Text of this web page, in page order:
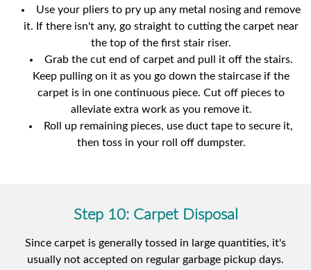
Use your pliers to pry up any metal nosing and remove
it. If there isn't any, go straight to cutting the carpet near
the top of the first stair riser.
Grab the cut end of carpet and pull it off the stairs.
Keep pulling on it as you go down the staircase if the
carpet is in one continuous piece. Cut off pieces to
alleviate extra work as you remove it.
Roll up remaining pieces, use duct tape to secure it,
then toss in your roll off dumpster.
Step 10: Carpet Disposal
Since carpet is generally tossed in large quantities, it's
usually not accepted on regular garbage pickup days.